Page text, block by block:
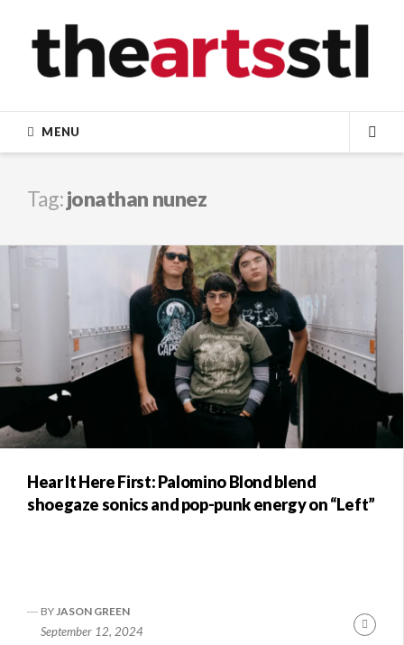
content
MENU
Tag:jonathan nunez
Hear It Here First: Palomino Blond blend
shoegaze sonics and pop-punk energy on “Left”
BYJASON GREEN
September 12, 2024